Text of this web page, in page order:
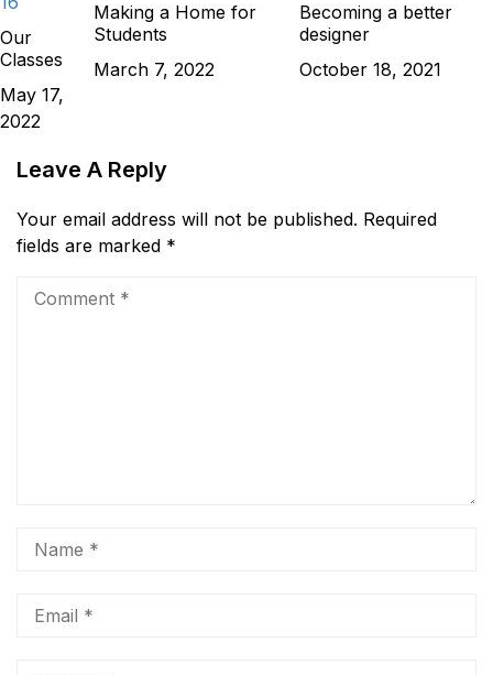
Our
Classes
May 17,
2022
Making a Home for
Students
March 7, 2022
Becoming a better
designer
October 18, 2021
Leave A Reply
Your email address will not be published. Required
fields are marked *